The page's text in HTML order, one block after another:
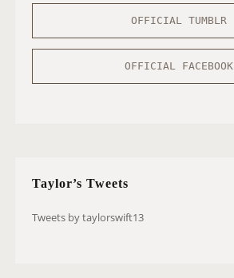
OFFICIAL TUMBLR
OFFICIAL FACEBOOK
Taylor’s Tweets
Tweets by taylorswift13